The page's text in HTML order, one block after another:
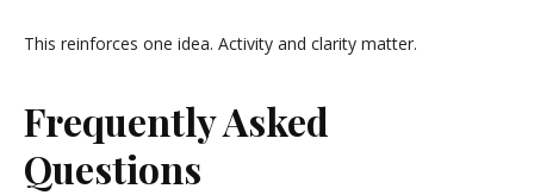
This reinforces one idea. Activity and clarity matter.
Frequently Asked
Questions